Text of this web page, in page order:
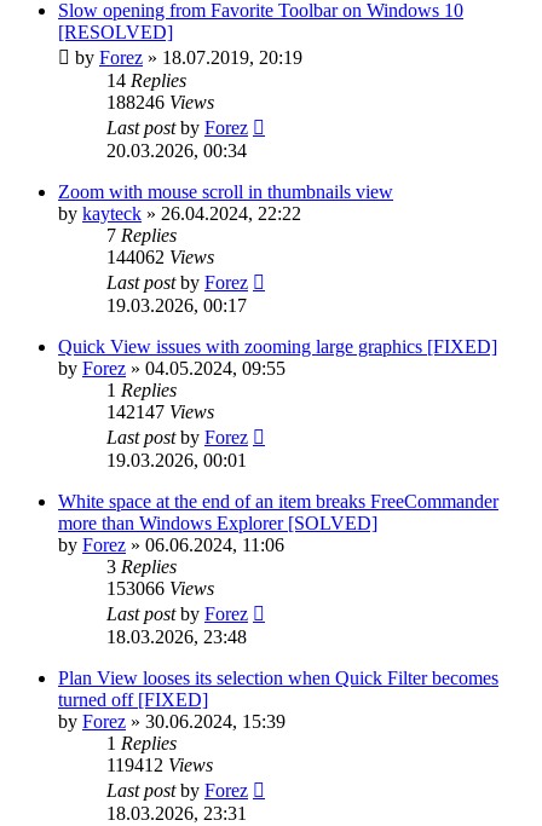
Slow opening from Favorite Toolbar on Windows 10
[RESOLVED]
by Forez » 18.07.2019, 20:19
14 Replies
188246 Views
Last postby Forez
20.03.2026, 00:34
Zoom with mouse scroll in thumbnails view
by kayteck » 26.04.2024, 22:22
7 Replies
144062 Views
Last postby Forez
19.03.2026, 00:17
Quick View issues with zooming large graphics [FIXED]
by Forez » 04.05.2024, 09:55
1 Replies
142147 Views
Last postby Forez
19.03.2026, 00:01
White space at the end of an item breaks FreeCommander
more than Windows Explorer [SOLVED]
by Forez » 06.06.2024, 11:06
3 Replies
153066 Views
Last postby Forez
18.03.2026, 23:48
Plan View looses its selection when Quick Filter becomes
turned off [FIXED]
by Forez » 30.06.2024, 15:39
1 Replies
119412 Views
Last postby Forez
18.03.2026, 23:31